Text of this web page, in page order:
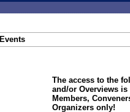
The access to the
and/or Overviews
Members,
Organizers only!